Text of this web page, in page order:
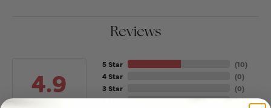
Reviews
4.9
5 Star
4 Star
3 Star
2 Star
(10)
(0)
(0)
(0)